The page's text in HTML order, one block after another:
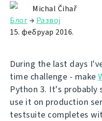
Michal Čihař
Блог→ Развој
15. фебруар 2016.
During the last days
time challenge - make
Python 3. It's probably
use it on production
testsuite completes